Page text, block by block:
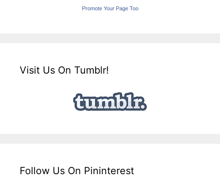
Promote Your Page Too
Visit Us On Tumblr!
Follow Us On Pininterest